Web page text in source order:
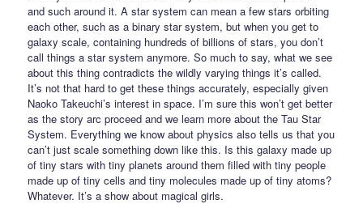
and such around it. A star system can mean a few stars orbiting
each other, such as a binary star system, but when you get to
galaxy scale, containing hundreds of billions of stars, you don’t
call things a star system anymore. So much to say, what we see
about this thing contradicts the wildly varying things it’s called.
It’s not that hard to get these things accurately, especially given
Naoko Takeuchi’s interest in space. I’m sure this won’t get better
as the story arc proceed and we learn more about the Tau Star
System. Everything we know about physics also tells us that you
can’t just scale something down like this. Is this galaxy made up
of tiny stars with tiny planets around them filled with tiny people
made up of tiny cells and tiny molecules made up of tiny atoms?
Whatever. It’s a show about magical girls.